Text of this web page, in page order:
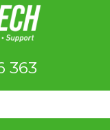
363